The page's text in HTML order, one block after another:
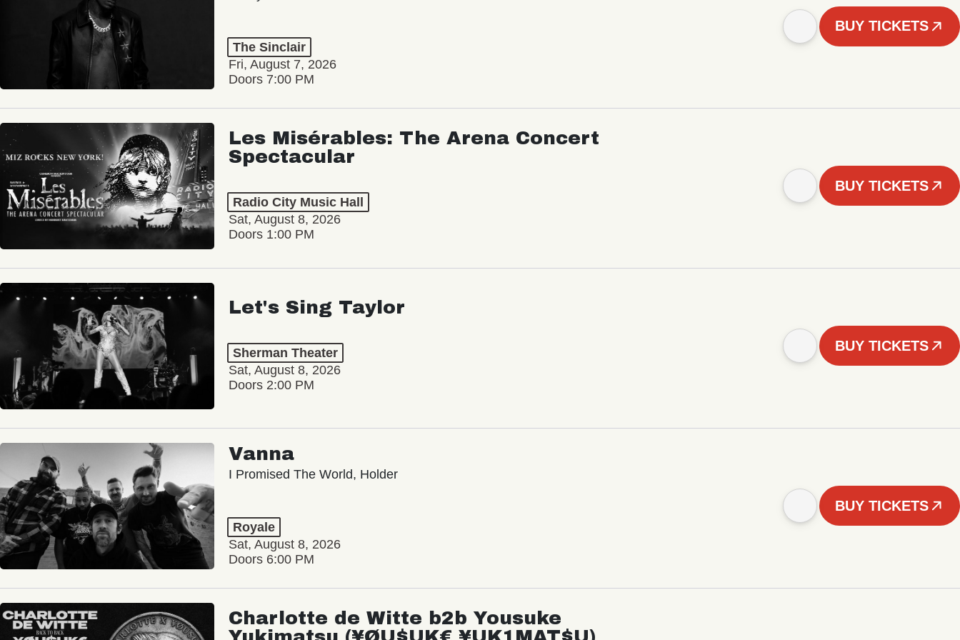
The Sinclair
Fri, August 7, 2026
Doors 7:00 PM
BUY TICKETS
Les Misérables: The Arena Concert
Spectacular
Radio City Music Hall
Sat, August 8, 2026
Doors 1:00 PM
BUY TICKETS
Let's Sing Taylor
Sherman Theater
Sat, August 8, 2026
Doors 2:00 PM
BUY TICKETS
Vanna
I Promised The World, Holder
Royale
Sat, August 8, 2026
Doors 6:00 PM
BUY TICKETS
Charlotte de Witte b2b Yousuke